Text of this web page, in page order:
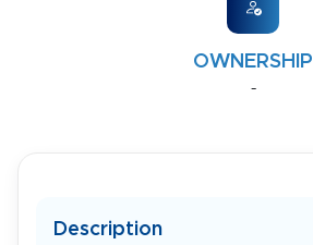
OWNERSHIP
-
Description